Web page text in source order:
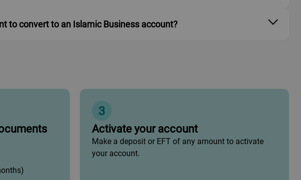
to convert to an Islamic Business account?
3
Activate your account
Make a deposit or EFT of any amount to activate
your account.